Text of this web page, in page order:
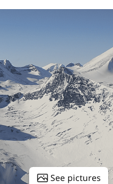
See pictures